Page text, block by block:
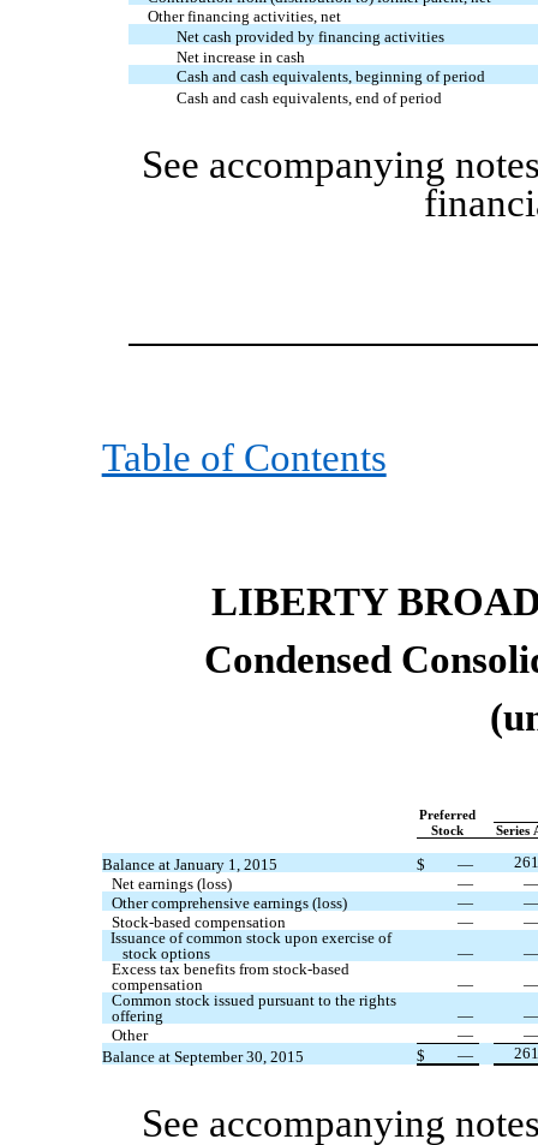
Other financing activities, net
Net cash provided by financing activities
Net increase in cash
Cash and cash equivalents, beginning of period
Cash and cash equivalents, end of period
See accompanying
Table of Contents
LIBERTY
Condensed
Preferred
Stock
Series
Balance at January 1, 2015 $ —
Net earnings (loss)
—
Other comprehensive earnings (loss)
—
Stock-based compensation
—
Issuance of common stock upon exercise of
stock options
—
Excess tax benefits from stock-based
compensation
—
Common stock issued pursuant to the rights
offering
—
Other
—
Balance at September 30, 2015
$ —
See accompanying